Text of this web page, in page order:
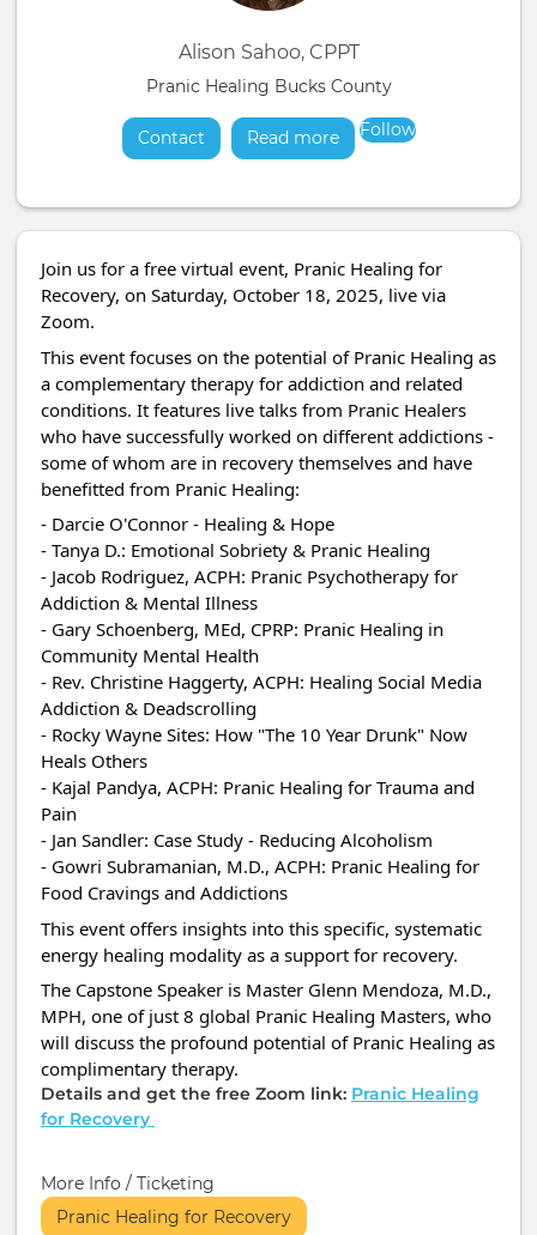
Alison Sahoo, CPPT
Pranic Healing Bucks County
Contact Read moreabout
Follow
Join us for a free virtual event, Pranic Healing for
Recovery, on Saturday, October 18, 2025, live via
Zoom.
This event focuses on the potential of Pranic Healing as
a complementary therapy for addiction and related
conditions. It features live talks from Pranic Healers
who have successfully worked on different addictions -
some of whom are in recovery themselves and have
benefitted from Pranic Healing:
- Darcie O'Connor - Healing & Hope
- Tanya D.: Emotional Sobriety & Pranic Healing
- Jacob Rodriguez, ACPH: Pranic Psychotherapy for
Addiction & Mental Illness
- Gary Schoenberg, MEd, CPRP: Pranic Healing in
Community Mental Health
- Rev. Christine Haggerty, ACPH: Healing Social Media
Addiction & Deadscrolling
- Rocky Wayne Sites: How "The 10 Year Drunk" Now
Heals Others
- Kajal Pandya, ACPH: Pranic Healing for Trauma and
Pain
- Jan Sandler: Case Study - Reducing Alcoholism
- Gowri Subramanian, M.D., ACPH: Pranic Healing for
Food Cravings and Addictions
This event offers insights into this specific, systematic
energy healing modality as a support for recovery.
The Capstone Speaker is Master Glenn Mendoza, M.D.,
MPH, one of just 8 global Pranic Healing Masters, who
will discuss the profound potential of Pranic Healing as
complimentary therapy.
Details and get the free Zoom link: Pranic Healing
for Recovery
More Info / Ticketing
Pranic Healing for Recovery